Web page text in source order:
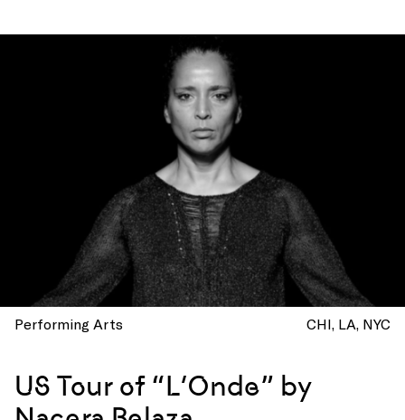
Performing Arts CHI LA NYC
US Tour of “L’Onde” by